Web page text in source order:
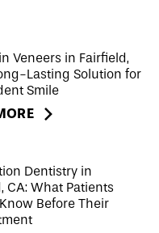
Veneers in Fairfield,
Lasting Solution for
Smile
Dentistry in
CA: What Patients
Before Their